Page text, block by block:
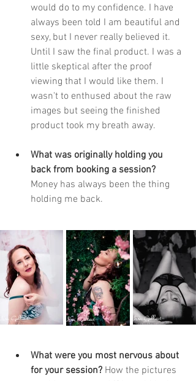
would do to my confidence. I have
always been told I am beautiful and
sexy, but I never really believed it.
Until I saw the final product. I was a
little skeptical after the proof
viewing that I would like them. I
wasn't to enthused about the raw
images but seeing the finished
product took my breath away.
What was originally holding you
back from booking a session?
Money has always been the thing
holding me back.
What were you most nervous about
for your session? How the pictures